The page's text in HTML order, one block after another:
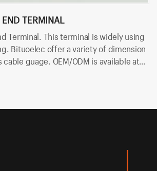
TERMINAL
Terminal. This terminal is widely using
Bituoelec offer a variety of dimension
guage. OEM/ODM is available at